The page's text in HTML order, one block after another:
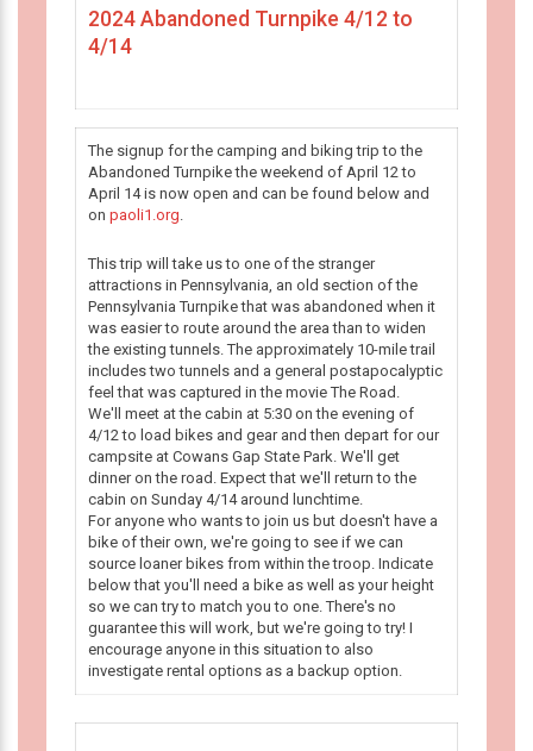
2024 Abandoned Turnpike 4/12 to
4/14
The signup for the camping and biking trip to the
Abandoned Turnpike the weekend of April 12 to
April 14 is now open and can be found below and
on paoli1.org.
This trip will take us to one of the stranger
attractions in Pennsylvania, an old section of the
Pennsylvania Turnpike that was abandoned when it
was easier to route around the area than to widen
the existing tunnels. The approximately 10-mile trail
includes two tunnels and a general postapocalyptic
feel that was captured in the movie The Road.
We'll meet at the cabin at 5:30 on the evening of
4/12 to load bikes and gear and then depart for our
campsite at Cowans Gap State Park. We'll get
dinner on the road. Expect that we'll return to the
cabin on Sunday 4/14 around lunchtime.
For anyone who wants to join us but doesn't have a
bike of their own, we're going to see if we can
source loaner bikes from within the troop. Indicate
below that you'll need a bike as well as your height
so we can try to match you to one. There's no
guarantee this will work, but we're going to try! I
encourage anyone in this situation to also
investigate rental options as a backup option.